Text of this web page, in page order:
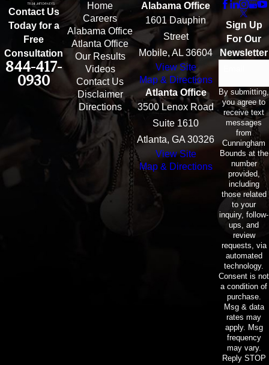
Contact Us
Today for a
Free
Consultation
844-417-
0930
Home
Careers
Alabama Office
Atlanta Office
Our Results
Videos
Contact Us
Disclaimer
Directions
Alabama Office
1601 Dauphin
Street
Mobile, AL 36604
View Site
Map & Directions
Atlanta Office
3500 Lenox Road
Suite 1610
Atlanta, GA 30326
View Site
Map & Directions
Sign Up
For Our
Newsletter
By submitting,
you agree to
receive text
messages
from
Cunningham
Bounds at the
number
provided,
including
those related
to your
inquiry, follow-
ups, and
review
requests, via
automated
technology.
Consent is not
a condition of
purchase.
Msg & data
rates may
apply. Msg
frequency
may vary.
Reply STOP